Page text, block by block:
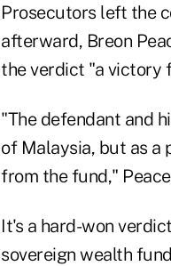
Prosecutors left the
afterward, Breon
the verdict "a victory
"The defendant and
of Malaysia, but as a
from the fund,"
It's a hard-won
sovereign wealth